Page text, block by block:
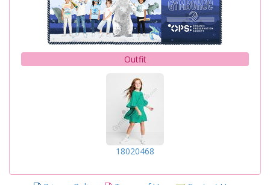
Outfit
18020468